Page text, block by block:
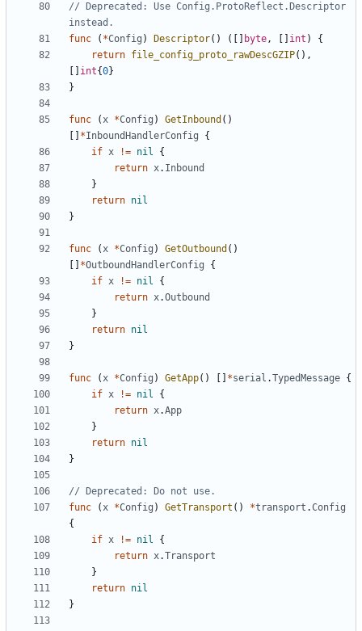
// Deprecated: Use Config.ProtoReflect.Descriptor
instead.
func
( *Config ) Descriptor() ([] byte, int )
{
return file_config_proto_rawDescGZIP(),
int{0}
}
func (x *Config ) GetInbound ()
*InboundHandlerConfig
{
if x != nil
{
return x. Inbound
}
return nil
}
func (x *Config ) GetOutbound ()
*OutboundHandlerConfig
{
if x != nil
{
return x.Outbound
}
return nil
}
func (x *Config ) GetApp() *serial .TypedMessage {
if x != nil
{
return x.App
}
return nil
}
// Deprecated: Do not use.
func
(x *Config ) GetTransport () *transport .Config
{
if x != nil
{
return x.Transport
}
return nil
}